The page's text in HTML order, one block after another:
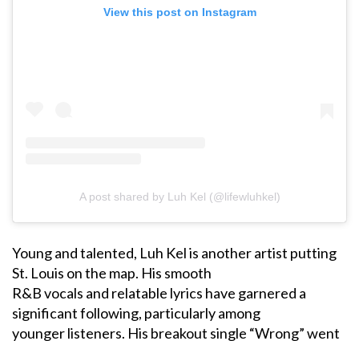
View this post on Instagram
A post shared by Luh Kel (@lifewluhkel)
Young and talented, Luh Kel is another artist putting
St. Louis on the map. His smooth
R&B vocals and relatable lyrics have garnered a
significant following, particularly among
younger listeners. His breakout single “Wrong” went